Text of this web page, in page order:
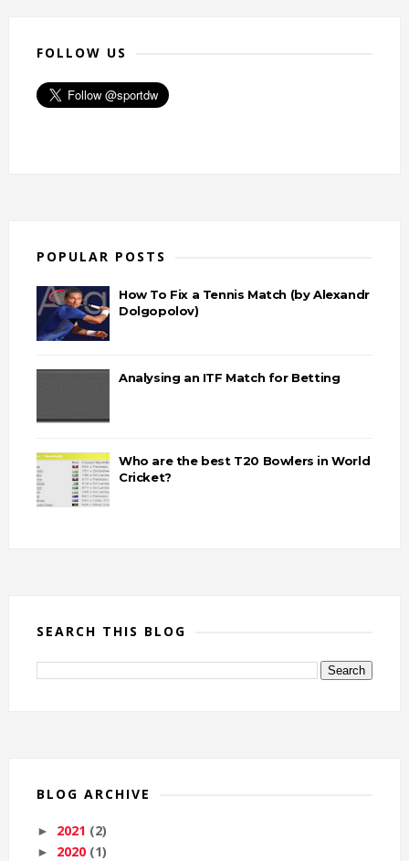
FOLLOW US
POPULAR POSTS
How To Fix a Tennis Match (by Alexandr
Dolgopolov)
Analysing an ITF Match for Betting
Who are the best T20 Bowlers in World
Cricket?
SEARCH THIS BLOG
BLOG ARCHIVE
► 2021 (2)
► 2020 (1)